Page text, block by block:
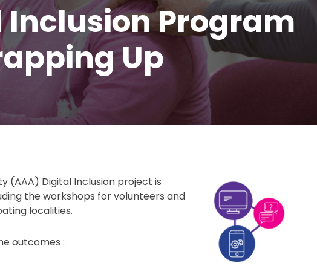
Inclusion Program
Up
(AAA) Digital Inclusion project is
the workshops for volunteers and
localities.
outcomes :